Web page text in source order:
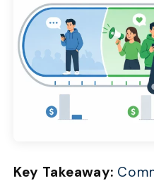
Key Takeaway: